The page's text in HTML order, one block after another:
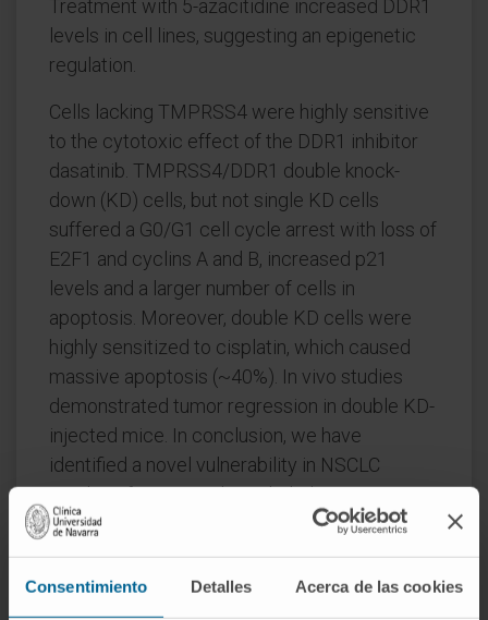
Consentimiento Detalles Acerca de las cookies
Treatment with 5-azacitidine increased DDR1
levels in cell lines, suggesting an epigenetic
regulation.
Cells lacking TMPRSS4 were highly sensitive
to the cytotoxic effect of the DDR1 inhibitor
dasatinib. TMPRSS4/DDR1 double knock-
down (KD) cells, but not single KD cells
suffered a G0/G1 cell cycle arrest with loss of
E2F1 and cyclins A and B, increased p21
levels and a larger number of cells in
apoptosis. Moreover, double KD cells were
highly sensitized to cisplatin, which caused
massive apoptosis (~40%). In vivo studies
demonstrated tumor regression in double KD-
injected mice. In conclusion, we have
identified a novel vulnerability in NSCLC
resulting from a synthetic lethal interaction
between DDR1 and TMPRSS4.
doi: 10.1038/s41598-019-51066-3.